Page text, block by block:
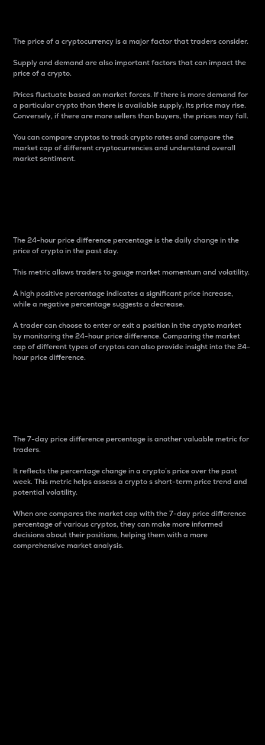
The price of a cryptocurrency is a major factor that traders consider.
Supply and demand are also important factors that can impact the
price of a crypto.
Prices fluctuate based on market forces. If there is more demand for
a particular crypto than there is available supply, its price may rise.
Conversely, if there are more sellers than buyers, the prices may fall.
You can compare cryptos to track crypto rates and compare the
market cap of different cryptocurrencies and understand overall
market sentiment.
The 24-hour price difference percentage is the daily change in the
price of crypto in the past day.
This metric allows traders to gauge market momentum and volatility.
A high positive percentage indicates a significant price increase,
while a negative percentage suggests a decrease.
A trader can choose to enter or exit a position in the crypto market
by monitoring the 24-hour price difference. Comparing the market
cap of different types of cryptos can also provide insight into the 24-
hour price difference.
The 7-day price difference percentage is another valuable metric for
traders.
It reflects the percentage change in a crypto’s price over the past
week. This metric helps assess a crypto s short-term price trend and
potential volatility.
When one compares the market cap with the 7-day price difference
percentage of various cryptos, they can make more informed
decisions about their positions, helping them with a more
comprehensive market analysis.